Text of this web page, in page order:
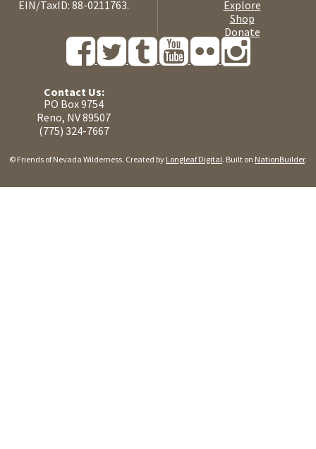
EIN/TaxID: 88-0211763.
Explore
Shop
Donate
Contact Us:
PO Box 9754
Reno, NV 89507
(775) 324-7667
© Friends of Nevada Wilderness. Created by Longleaf Digital. Built on NationBuilder.